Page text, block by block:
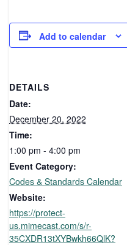
Add to calendar
DETAILS
Date:
December 20, 2022
Time:
1:00 pm - 4:00 pm
Event Category:
Codes & Standards Calendar
Website:
https://protect-
us.mimecast.com/s/r-
35CXDR13tXYBwkh66QlK?